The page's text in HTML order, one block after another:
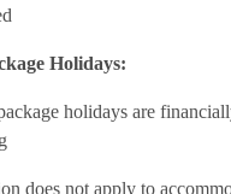
Holidays:
holidays are
does not apply to